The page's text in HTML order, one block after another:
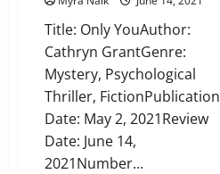
Title: Only YouAuthor:
Cathryn GrantGenre:
Mystery, Psychological
Thriller, FictionPublication
Date: May 2, 2021Review
Date: June 14,
2021Number...